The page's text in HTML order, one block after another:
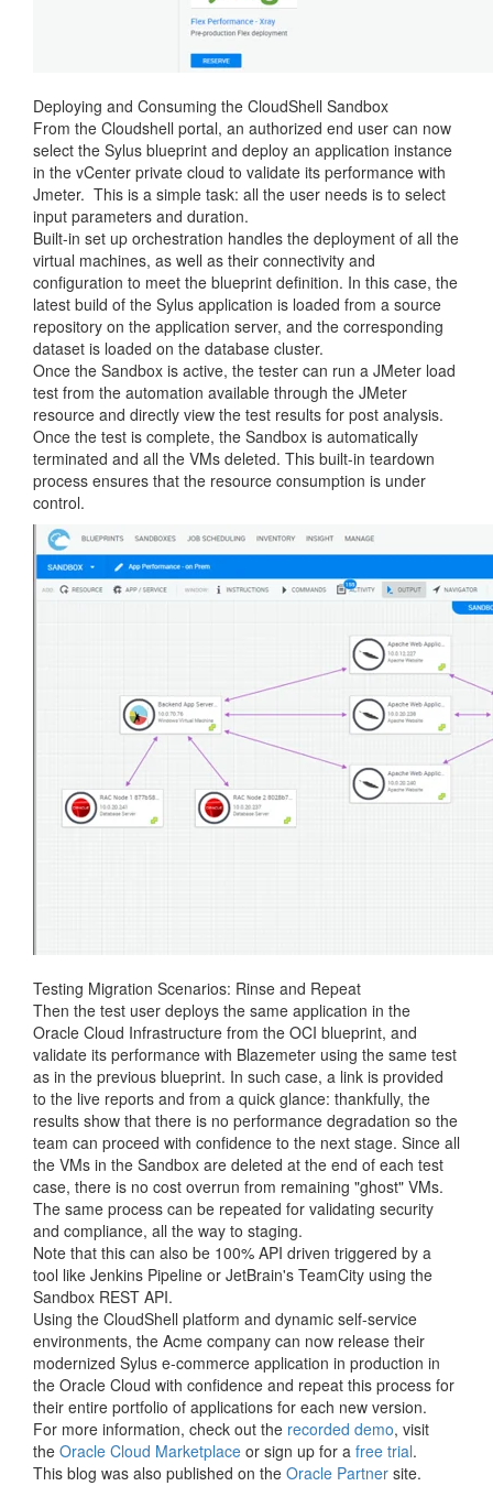
Deploying and Consuming the CloudShell Sandbox
From the Cloudshell portal, an authorized end user can now
select the Sylus blueprint and deploy an application instance
in the vCenter private cloud to validate its performance with
Jmeter. This is a simple task: all the user needs is to select
input parameters and duration.
Built-in set up orchestration handles the deployment of all the
virtual machines, as well as their connectivity and
configuration to meet the blueprint definition. In this case, the
latest build of the Sylus application is loaded from a source
repository on the application server, and the corresponding
dataset is loaded on the database cluster.
Once the Sandbox is active, the tester can run a JMeter load
test from the automation available through the JMeter
resource and directly view the test results for post analysis.
Once the test is complete, the Sandbox is automatically
terminated and all the VMs deleted. This built-in teardown
process ensures that the resource consumption is under
control.
Testing Migration Scenarios: Rinse and Repeat
Then the test user deploys the same application in the
Oracle Cloud Infrastructure from the OCI blueprint, and
validate its performance with Blazemeter using the same test
as in the previous blueprint. In such case, a link is provided
to the live reports and from a quick glance: thankfully, the
results show that there is no performance degradation so the
team can proceed with confidence to the next stage. Since all
the VMs in the Sandbox are deleted at the end of each test
case, there is no cost overrun from remaining "ghost" VMs.
The same process can be repeated for validating security
and compliance, all the way to staging.
Note that this can also be 100% API driven triggered by a
tool like Jenkins Pipeline or JetBrain's TeamCity using the
Sandbox REST API.
Using the CloudShell platform and dynamic self-service
environments, the Acme company can now release their
modernized Sylus e-commerce application in production in
the Oracle Cloud with confidence and repeat this process for
their entire portfolio of applications for each new version.
For more information, check out the recorded demo, visit
the Oracle Cloud Marketplace or sign up for a free trial.
This blog was also published on the Oracle Partner site.